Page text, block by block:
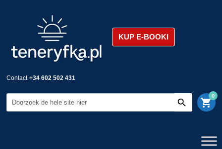
KUP E-BOOKI
Contact +34 602 502 431
shopping_cart
0